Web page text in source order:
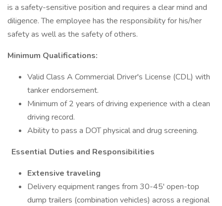
is a safety-sensitive position and requires a clear mind and
diligence. The employee has the responsibility for his/her
safety as well as the safety of others.
Minimum Qualifications:
Valid Class A Commercial Driver's License (CDL) with
tanker endorsement.
Minimum of 2 years of driving experience with a clean
driving record.
Ability to pass a DOT physical and drug screening.
Essential Duties and Responsibilities
Extensive traveling
Delivery equipment ranges from 30-45' open-top
dump trailers (combination vehicles) across a regional